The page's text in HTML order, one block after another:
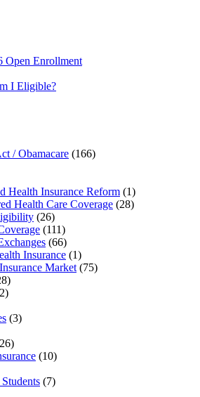
Open Enrollment
I Eligible?
/ Obamacare (166)
Health Insurance Reform (1)
Health Care Coverage (28)
(26)
(111)
(66)
Insurance (1)
Market(75)
(3)
(10)
(7)